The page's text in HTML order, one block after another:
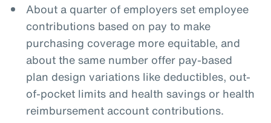
About a quarter of employers set employee
contributions based on pay to make
purchasing coverage more equitable, and
about the same number offer pay-based
plan design variations like deductibles, out-
of-pocket limits and health savings or health
reimbursement account contributions.